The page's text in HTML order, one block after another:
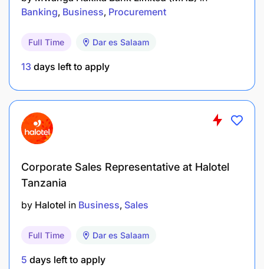
Diploma in Procurement or Purchasing and
Supplies Management.
At least 3 years of experience.
especially Excel and Word.
Uncompromising integrity.
Strong negotiation and persuasion skills.
Banking Business Procurement
Full Time Dar es Salaam
13 days left to apply
Corporate Sales Representative at Halotel
Tanzania
by Halotel in Business Sales
Full Time Dar es Salaam
5 days left to apply